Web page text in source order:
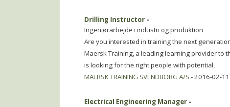
Drilling Instructor -
Ingeniørarbejde i industri og produktion
Are you interested in training the next
Maersk Training, a leading learning provider to
is looking for the right people with potential,
MAERSK TRAINING SVENDBORG A/S - 2016-02-
Electrical Engineering Manager -